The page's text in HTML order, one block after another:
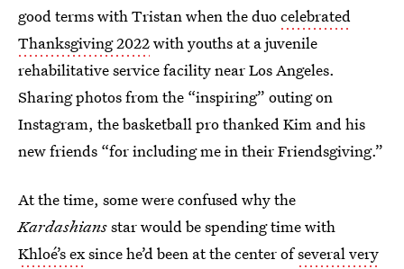
good terms with Tristan when the duocelebrated
Thanksgiving 2022with youths at a juvenile
rehabilitative service facility near Los Angeles.
Sharing photos from the “inspiring” outing on
Instagram, the basketball pro thanked Kim and his
new friends “for including me in their Friendsgiving.”
At the time, some were confused why the
Kardashiansstar would be spending time with
Khloé’s exsince he’d been at the center ofseveral very